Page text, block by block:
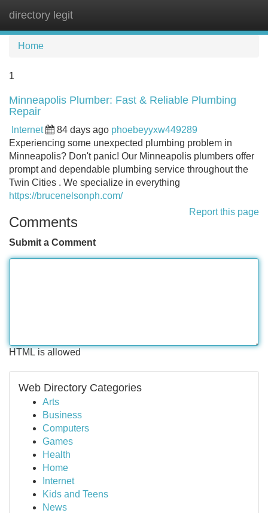
directory legit
Home
1
Minneapolis Plumber: Fast & Reliable Plumbing
Repair
Internet 84 days ago phoebeyyxw449289
Experiencing some unexpected plumbing problem in
Minneapolis? Don't panic! Our Minneapolis plumbers offer
prompt and dependable plumbing service throughout the
Twin Cities . We specialize in everything
https://brucenelsonph.com/
Report this page
Comments
Submit a Comment
HTML is allowed
Web Directory Categories
Arts
Business
Computers
Games
Health
Home
Internet
Kids and Teens
News